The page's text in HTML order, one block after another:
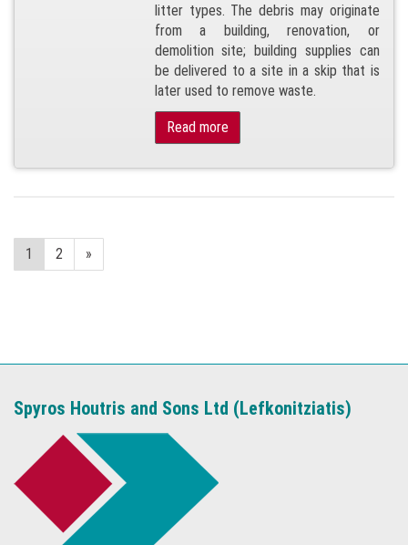
litter types. The debris may originate
from a building, renovation, or
demolition site; building supplies can
be delivered to a site in a skip that is
later used to remove waste.
Read more
1 2 »
Spyros Houtris and Sons Ltd (Lefkonitziatis)